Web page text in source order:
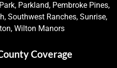
Parkland, Pembroke Pines,
Southwest Ranches, Sunrise,
Wilton Manors
Coverage